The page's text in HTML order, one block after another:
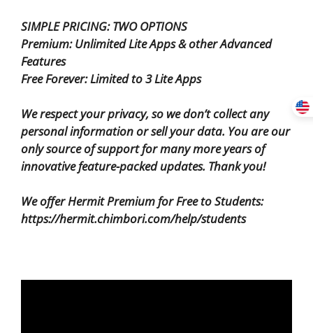
SIMPLE PRICING: TWO OPTIONS
Premium: Unlimited Lite Apps & other Advanced
Features
Free Forever: Limited to 3 Lite Apps
We respect your privacy, so we don’t collect any
personal information or sell your data. You are our
only source of support for many more years of
innovative feature-packed updates. Thank you!
We offer Hermit Premium for Free to Students:
https://hermit.chimbori.com/help/students